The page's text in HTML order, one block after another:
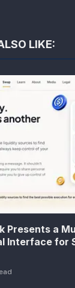
LIKE:
Presents a
Interface for